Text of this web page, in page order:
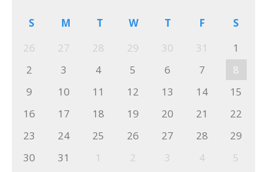
S M T W T F
S
26
27 28 29 30 31
1
2
3 4 5 6 7
8
9
10 11 12 13 14
15
16
17 18 19 20 21
22
23
24 25 26 27 28
29
30
31 1 2 3 4 5